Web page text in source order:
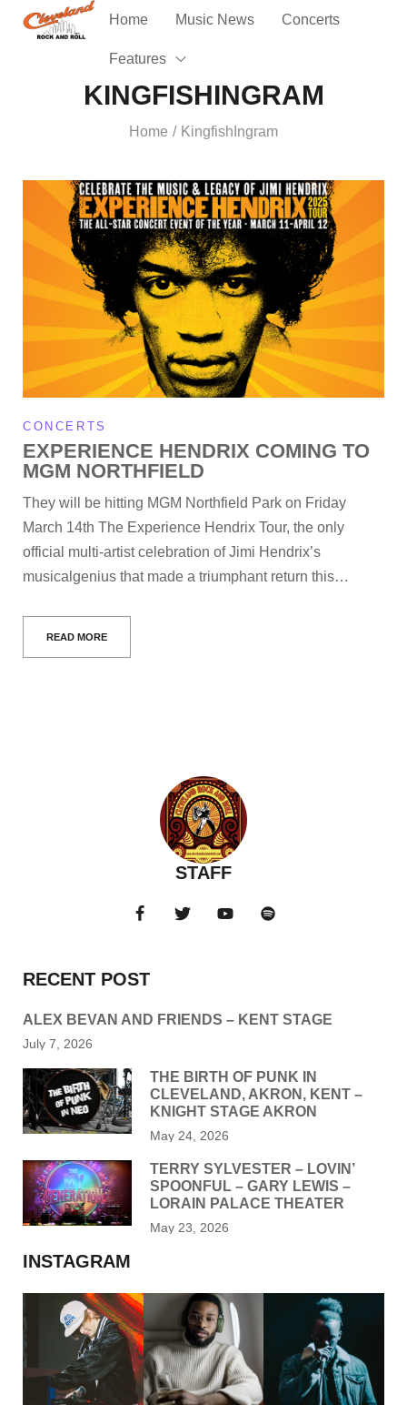
Home Music News Concerts
Features
KINGFISHINGRAM
Home / KingfishIngram
CONCERTS
EXPERIENCE HENDRIX COMING TO
MGM NORTHFIELD
They will be hitting MGM Northfield Park on Friday
March 14th The Experience Hendrix Tour, the only
official multi-artist celebration of Jimi Hendrix’s
musicalgenius that made a triumphant return this…
READ MORE
STAFF
RECENT POST
ALEX BEVAN AND FRIENDS – KENT STAGE
July 7, 2026
THE BIRTH OF PUNK IN
CLEVELAND, AKRON, KENT –
KNIGHT STAGE AKRON
May 24, 2026
TERRY SYLVESTER – LOVIN’
SPOONFUL – GARY LEWIS –
LORAIN PALACE THEATER
May 23, 2026
INSTAGRAM